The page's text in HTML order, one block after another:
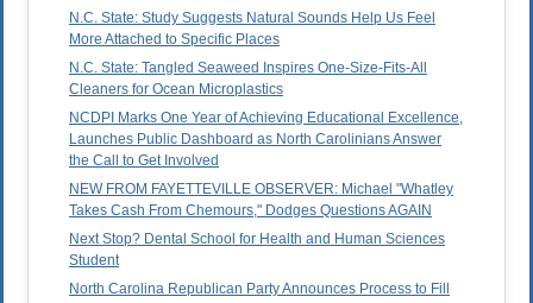
N.C. State: Study Suggests Natural Sounds Help Us Feel
More Attached to Specific Places
N.C. State: Tangled Seaweed Inspires One-Size-Fits-All
Cleaners for Ocean Microplastics
NCDPI Marks One Year of Achieving Educational Excellence,
Launches Public Dashboard as North Carolinians Answer
the Call to Get Involved
NEW FROM FAYETTEVILLE OBSERVER: Michael "Whatley
Takes Cash From Chemours," Dodges Questions AGAIN
Next Stop? Dental School for Health and Human Sciences
Student
North Carolina Republican Party Announces Process to Fill